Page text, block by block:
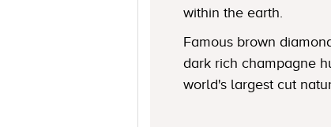
within the earth.
Famous brown
dark rich champagne
world's largest cut